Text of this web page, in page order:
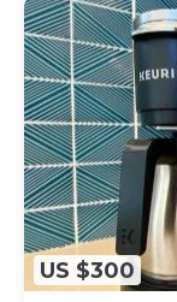
US $300